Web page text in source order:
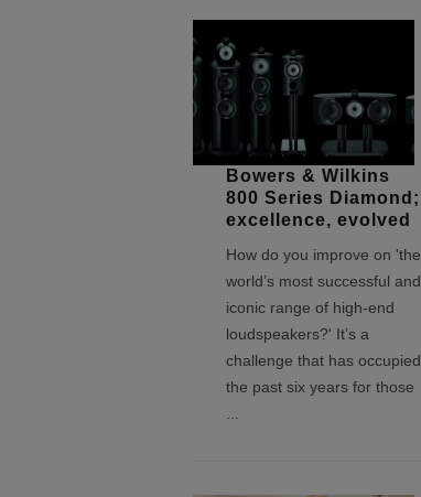
Bowers & Wilkins
800 Series Diamond;
excellence, evolved
How do you improve on 'the
world’s most successful and
iconic range of high-end
loudspeakers?' It’s a
challenge that has occupied
the past six years for those